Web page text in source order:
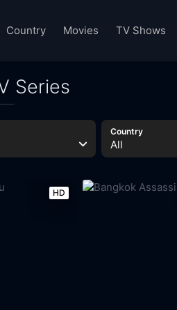
Country Movies TV Shows
Series
Country
All
HD